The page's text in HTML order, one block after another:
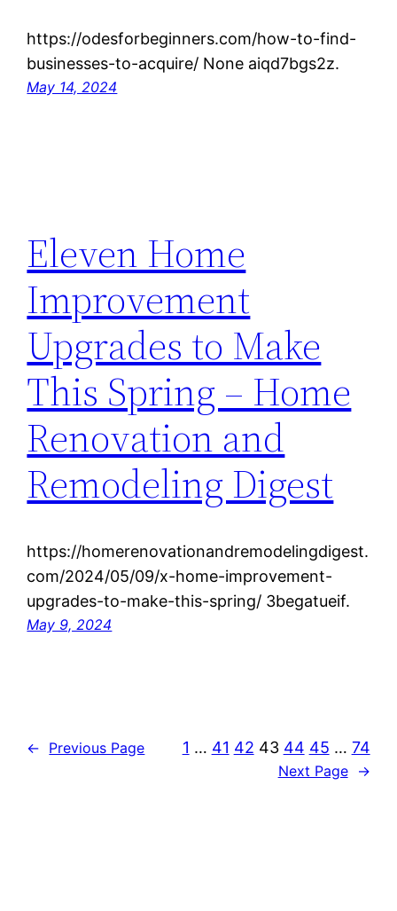
https://odesforbeginners.com/how-to-find-
businesses-to-acquire/ None aiqd7bgs2z.
May 14, 2024
Eleven Home
Improvement
Upgrades to Make
This Spring – Home
Renovation and
Remodeling Digest
https://homerenovationandremodelingdigest.
com/2024/05/09/x-home-improvement-
upgrades-to-make-this-spring/ 3begatueif.
May 9, 2024
← Previous Page 1 … 41 42 43 44 45 … 74
Next Page →